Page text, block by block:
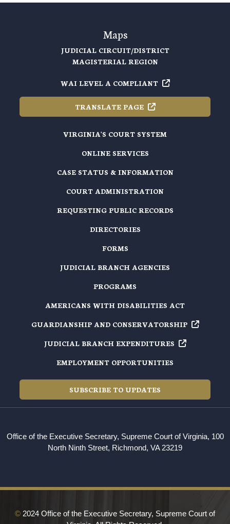
Maps
JUDICIAL CIRCUIT/DISTRICT
MAGISTERIAL REGION
WAI LEVEL A COMPLIANT
TRANSLATE PAGE
VIRGINIA'S COURT SYSTEM
ONLINE SERVICES
CASE STATUS & INFORMATION
COURT ADMINISTRATION
REQUESTING PUBLIC RECORDS
DIRECTORIES
FORMS
JUDICIAL BRANCH AGENCIES
PROGRAMS
AMERICANS WITH DISABILITIES ACT
GUARDIANSHIP AND CONSERVATORSHIP
JUDICIAL BRANCH EXPENDITURES
EMPLOYMENT OPPORTUNITIES
SUBSCRIBE TO UPDATES
Office of the Executive Secretary, Supreme Court of Virginia, 100
North Ninth Street, Richmond, VA 23219
© 2024 Office of the Executive Secretary, Supreme Court of